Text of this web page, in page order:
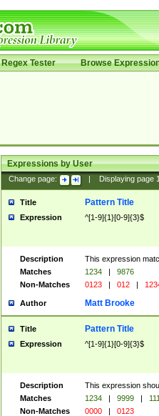
Regex Tester Browse
Expressions by User
Change page: Displaying page
Title Pattern Title
Expression ^[1-9]{1}[0-9]{3}$
Description
This expression
Matches
1234 |
9876
Non-Matches
0123 | 012 |
Author Matt Brooke
Title Pattern Title
Expression ^[1-9]{1}[0-9]{3}$
Description
This expression
Matches
1234 | 9999 |
Non-Matches
0000 | 0123